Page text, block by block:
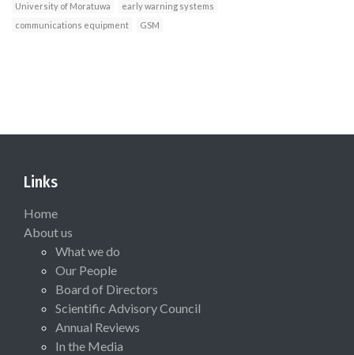
University of Moratuwa
early warning systems
communications equipment
GSM
Links
Home
About us
What we do
Our People
Board of Directors
Scientific Advisory Council
Annual Reviews
In the Media